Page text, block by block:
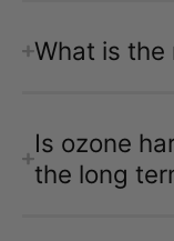
What is the
Is ozone
the long